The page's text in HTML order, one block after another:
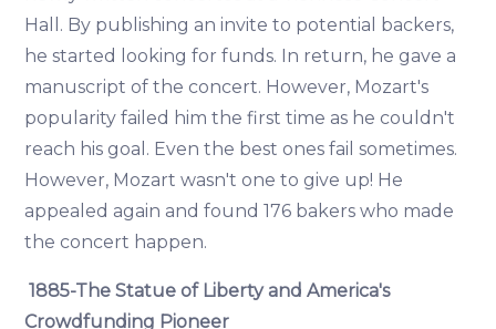
Hall. By publishing an invite to potential backers,
he started looking for funds. In return, he gave a
manuscript of the concert. However, Mozart's
popularity failed him the first time as he couldn't
reach his goal. Even the best ones fail sometimes.
However, Mozart wasn't one to give up! He
appealed again and found 176 bakers who made
the concert happen.
1885-The Statue of Liberty and America's
Crowdfunding Pioneer